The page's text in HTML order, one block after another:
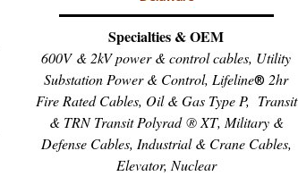
Specialties & OEM
600V & 2kV power & control cables, Utility
Substation Power & Control, Lifeline® 2hr
Fire Rated Cables, Oil & Gas Type P, Transit
& TRN TransitPolyrad ® XT, Military &
Defense Cables, Industrial & Crane Cables,
Elevator, Nuclear